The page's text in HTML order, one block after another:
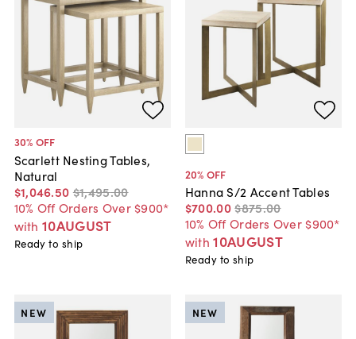
30% OFF
Scarlett Nesting Tables,
Natural
$1,046.50 $1,495.00
10% Off Orders Over $900*
with 10AUGUST
Ready to ship
20% OFF
Hanna S/2 Accent Tables
$700.00$875.00
10% Off Orders Over $900*
with 10AUGUST
Ready to ship
NEW NEW